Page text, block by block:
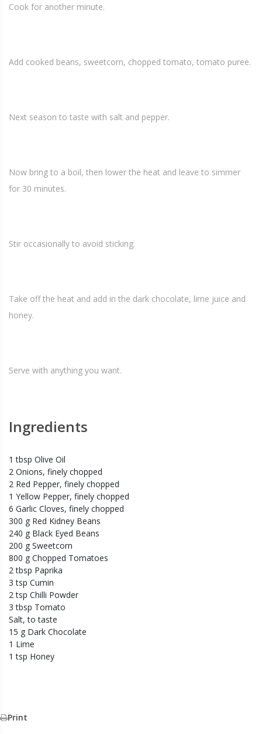
Cook for another minute.
Add cooked beans, sweetcorn, chopped tomato, tomato puree.
Next season to taste with salt and pepper.
Now bring to a boil, then lower the heat and leave to simmer
for 30 minutes.
Stir occasionally to avoid sticking.
Take off the heat and add in the dark chocolate, lime juice and
honey.
Serve with anything you want.
Ingredients
1 tbsp Olive Oil
2 Onions, finely chopped
2 Red Pepper, finely chopped
1 Yellow Pepper, finely chopped
6 Garlic Cloves, finely chopped
300 g Red Kidney Beans
240 g Black Eyed Beans
200 g Sweetcorn
800 g Chopped Tomatoes
2 tbsp Paprika
3 tsp Cumin
2 tsp Chilli Powder
3 tbsp Tomato
Salt, to taste
15 g Dark Chocolate
1 Lime
1 tsp Honey
Print